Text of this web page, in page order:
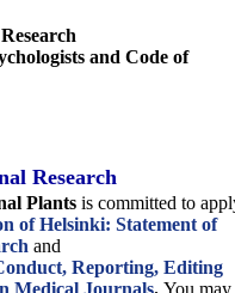
and Code of
Research
Plants is committed to
of Helsinki: Statement of
and
Reporting, Editing
Medical Journals. You may